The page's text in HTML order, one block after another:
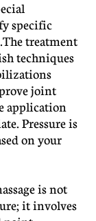
specific
treatment
techniques
joint
application
Pressure is
on your
is not
it involves